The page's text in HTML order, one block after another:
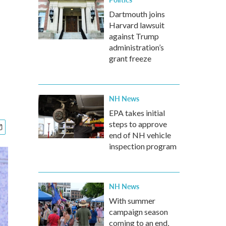
Dartmouth joins
Harvard lawsuit
against Trump
administration’s
grant freeze
NH News
EPA takes initial
steps to approve
end of NH vehicle
inspection program
NH News
With summer
campaign season
coming to an end,